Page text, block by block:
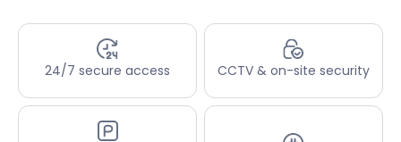
24/7 secure access CCTV & on-site security